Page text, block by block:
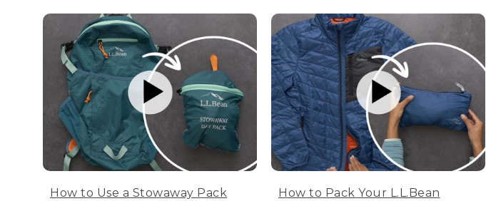
How to Use a Stowaway Pack
How to Pack Your L.L.Bean